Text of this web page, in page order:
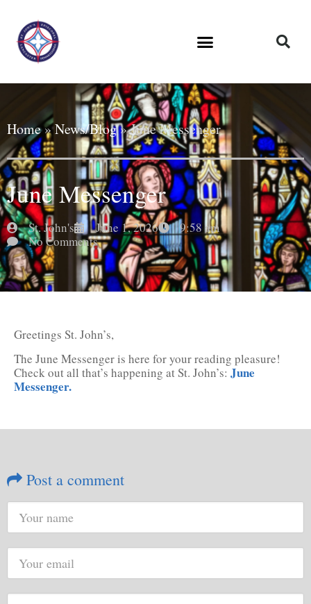
Home»News/Blog»June Messenger
June Messenger
St. John's June 1, 2026
9:58 am
No Comments
Greetings St. John’s,
The June Messenger is here for your reading pleasure!
Check out all that’s happening at St. John’s: June
Messenger.
Post a comment